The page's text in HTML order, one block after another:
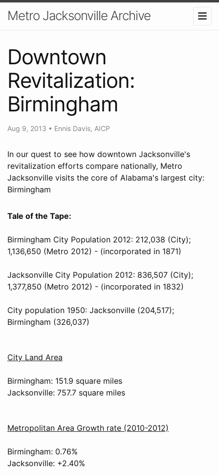
Metro Jacksonville Archive
Downtown
Revitalization:
Birmingham
Aug 9, 2013 • Ennis Davis, AICP
In our quest to see how downtown Jacksonville's
revitalization efforts compare nationally, Metro
Jacksonville visits the core of Alabama's largest city:
Birmingham
Tale of the Tape:
Birmingham City Population 2012: 212,038 (City);
1,136,650 (Metro 2012) - (incorporated in 1871)
Jacksonville City Population 2012: 836,507 (City);
1,377,850 (Metro 2012) - (incorporated in 1832)
City population 1950: Jacksonville (204,517);
Birmingham (326,037)
City Land Area
Birmingham: 151.9 square miles
Jacksonville: 757.7 square miles
Metropolitan Area Growth rate (2010-2012)
Birmingham: 0.76%
Jacksonville: +2.40%